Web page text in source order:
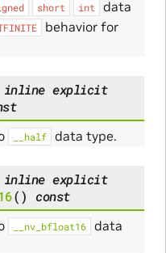
short int
data
behavior for
inline explicit
__half data type.
inline explicit
() const
__nv_bfloat16
data